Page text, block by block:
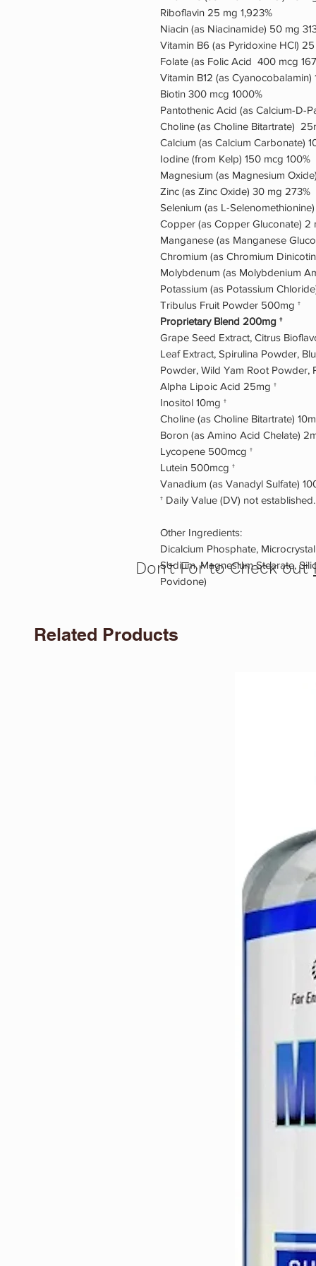
Don't For to Check out
Related Products
Riboflavin 25 mg 1,923%
Niacin (as Niacinamide) 50 mg
Vitamin B6 (as Pyridoxine HCl) 25
Folate (as Folic Acid 400 mcg
Vitamin B12 (as Cyanocobalamin)
Biotin 300 mcg 1000%
Pantothenic Acid (as Calcium-D-
Choline (as Choline Bitartrate)
Calcium (as Calcium Carbonate)
Iodine (from Kelp) 150 mcg 100%
Magnesium (as Magnesium
Zinc (as Zinc Oxide) 30 mg 273%
Selenium (as L-
Copper (as Copper Gluconate) 2
Manganese (as Manganese
Chromium (as Chromium
Molybdenum (as Molybdenium
Potassium (as Potassium
Tribulus Fruit Powder 500mg †
Proprietary Blend 200mg †
Grape Seed Extract, Citrus
Leaf Extract, Spirulina Powder,
Powder, Wild Yam Root Powder,
Alpha Lipoic Acid 25mg †
Inositol 10mg †
Choline (as Choline Bitartrate)
Boron (as Amino Acid Chelate)
Lycopene 500mcg †
Lutein 500mcg †
Vanadium (as Vanadyl Sulfate)
† Daily Value (DV) not established.
Other Ingredients:
Dicalcium Phosphate,
Sodium, Magnesium Stearate,
Povidone)